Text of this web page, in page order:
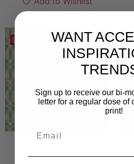
WANT
Sign up to receive our bi-
letter for a regular dose of
print!